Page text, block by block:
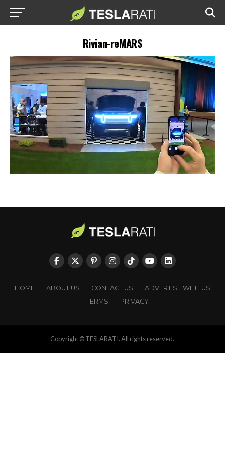
Rivian-reMARS
HOME ABOUT US CONTACT US
ADVERTISE WITH US
TERMS
PRIVACY
Copyright © TESLARATI. All rights reserved.